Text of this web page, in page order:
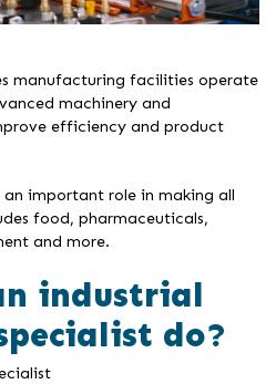
manufacturing facilities operate
machinery and
efficiency and product
important role in making all
food, pharmaceuticals,
and more.
industrial
do?